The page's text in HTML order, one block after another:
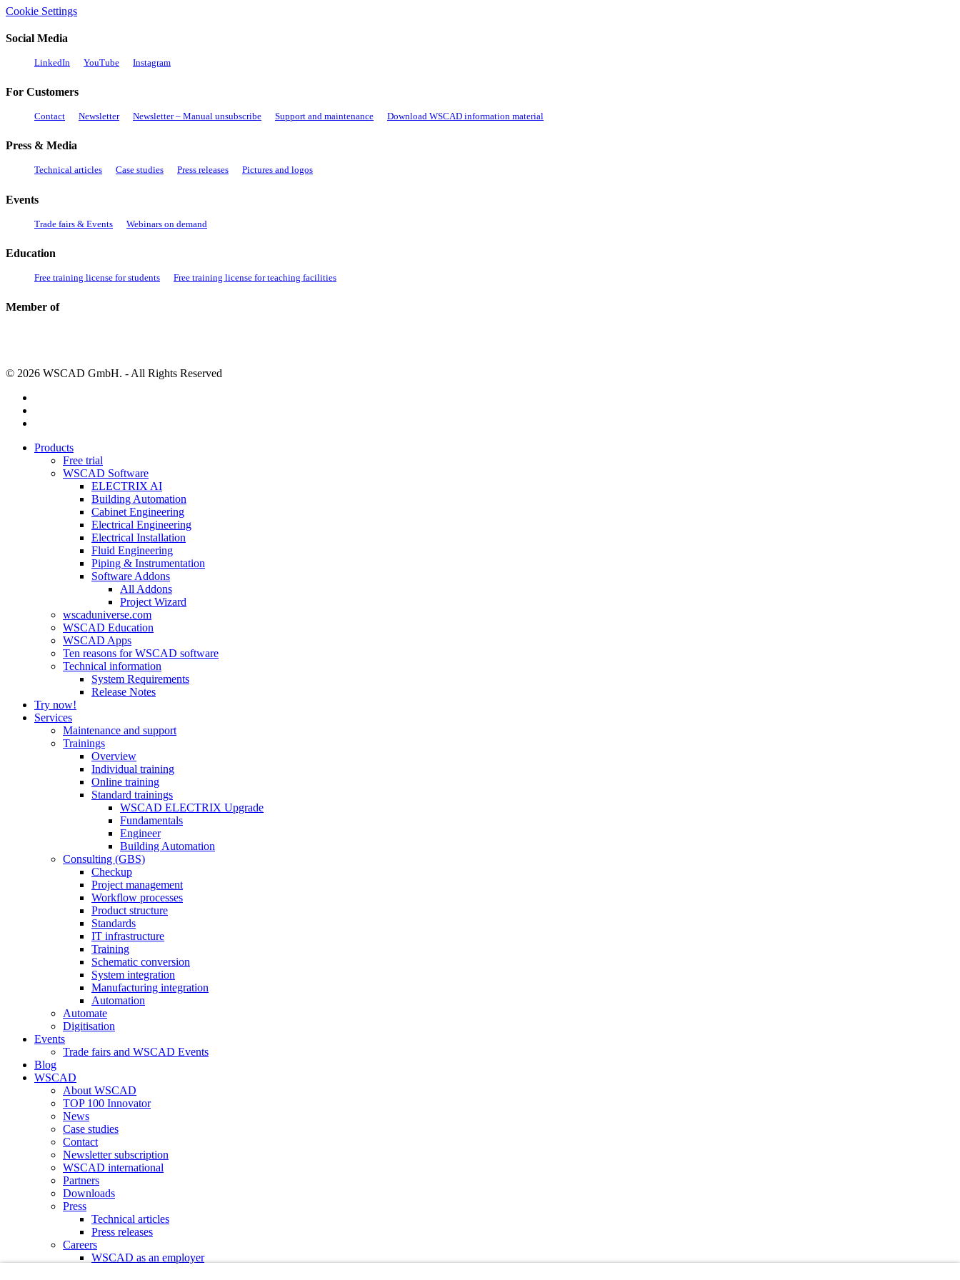
Cookie Settings
Social Media
LinkedIn YouTube Instagram
For Customers
Contact Newsletter Newsletter – Manual unsubscribe Support and maintenance Download WSCAD information material
Press & Media
Technical articles Case studies Press releases Pictures and logos
Events
Trade fairs & Events Webinars on demand
Education
Free training license for students Free training license for teaching facilities
Member of
© 2026 WSCAD GmbH. - All Rights Reserved
Close
Products
Free trial
WSCAD Software
ELECTRIX AI
Building Automation
Cabinet Engineering
Electrical Engineering
Electrical Installation
Fluid Engineering
Piping & Instrumentation
Software Addons
All Addons
Project Wizard
wscaduniverse.com
WSCAD Education
WSCAD Apps
Ten reasons for WSCAD software
Technical information
System Requirements
Release Notes
Try now!
Services
Maintenance and support
Trainings
Overview
Individual training
Online training
Standard trainings
WSCAD ELECTRIX Upgrade
Fundamentals
Engineer
Building Automation
Consulting (GBS)
Checkup
Project management
Workflow processes
Product structure
Standards
IT infrastructure
Training
Schematic conversion
System integration
Manufacturing integration
Automation
Automate
Digitisation
Events
Trade fairs and WSCAD Events
Blog
WSCAD
About WSCAD
TOP 100 Innovator
News
Case studies
Contact
Newsletter subscription
WSCAD international
Partners
Downloads
Press
Technical articles
Press releases
Careers
WSCAD as an employer